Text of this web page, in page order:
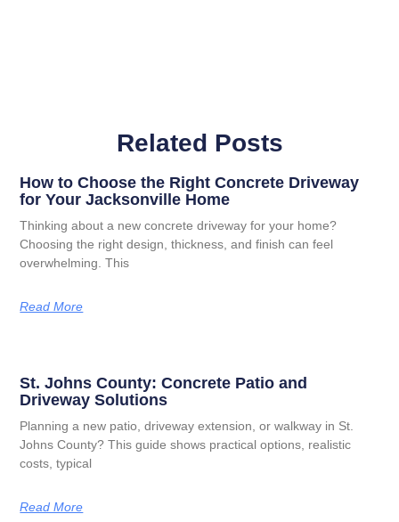
Related Posts
How to Choose the Right Concrete Driveway
for Your Jacksonville Home
Thinking about a new concrete driveway for your home?
Choosing the right design, thickness, and finish can feel
overwhelming. This
Read More
St. Johns County: Concrete Patio and
Driveway Solutions
Planning a new patio, driveway extension, or walkway in St.
Johns County? This guide shows practical options, realistic
costs, typical
Read More